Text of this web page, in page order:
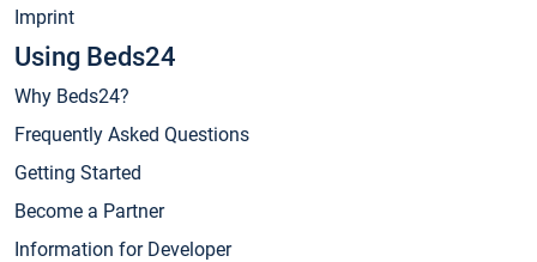
Imprint
Using Beds24
Why Beds24?
Frequently Asked Questions
Getting Started
Become a Partner
Information for Developer